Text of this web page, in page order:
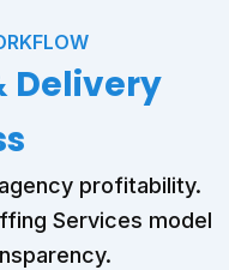
Delivery
profitability.
Services model